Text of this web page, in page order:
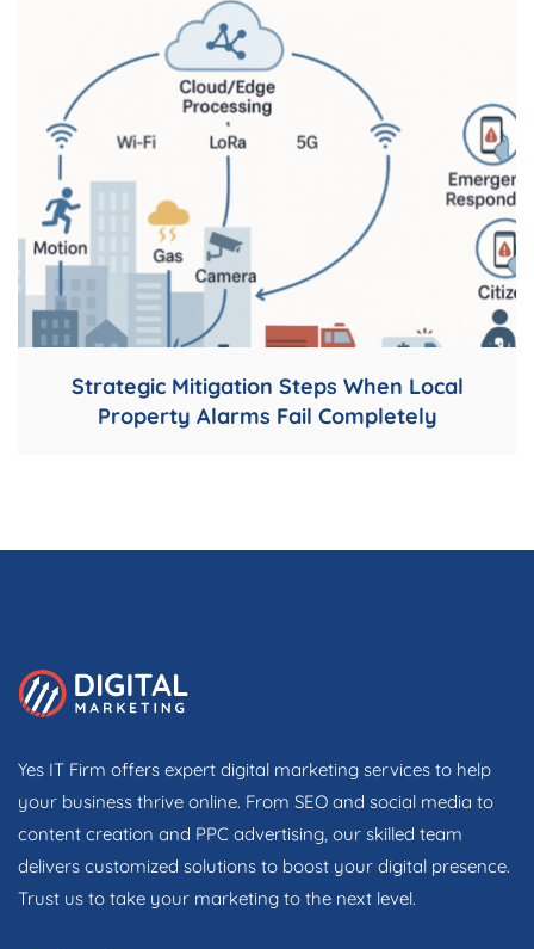
Strategic Mitigation Steps When Local
Property Alarms Fail Completely
Yes IT Firm offers expert digital marketing services to help
your business thrive online. From SEO and social media to
content creation and PPC advertising, our skilled team
delivers customized solutions to boost your digital presence.
Trust us to take your marketing to the next level.